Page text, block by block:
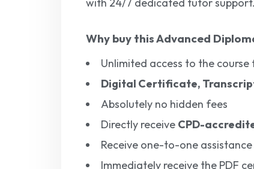
with 24/7 dedicated tutor support.
Why buy thisAdvanced
Unlimited access to the
Digital Certificate,
Absolutely no hidden fees
Directly receive CPD-
Receive one-to-one
Immediately receive the PDF